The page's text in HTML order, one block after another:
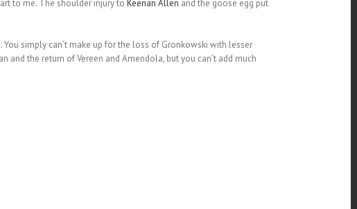
to me. The shoulder injury to Keenan Allen and the goose egg put
simply can’t make up for the loss of Gronkowski with lesser
the return of Vereen and Amendola, but you can’t add much